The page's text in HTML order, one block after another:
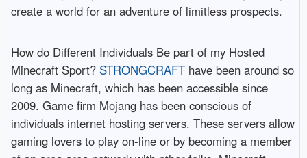
create a world for an adventure of limitless prospects.
How do Different Individuals Be part of my Hosted
Minecraft Sport? STRONGCRAFThave been around so
long as Minecraft, which has been accessible since
2009. Game firm Mojang has been conscious of
individuals internet hosting servers. These servers allow
gaming lovers to play on-line or by becoming a member